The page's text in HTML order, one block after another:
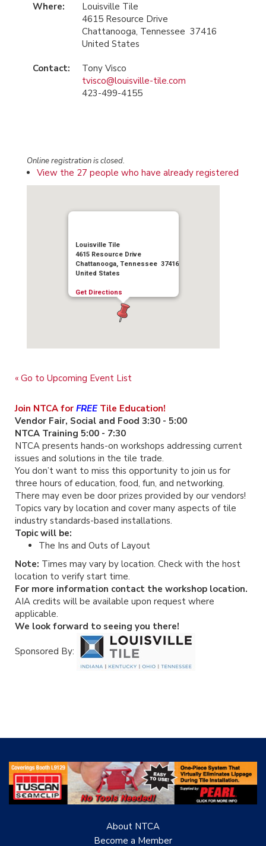
Where:
Louisville Tile
4615 Resource Drive
Chattanooga, Tennessee 37416
United States
Contact:
Tony Visco
tvisco@louisville-tile.com
423-499-4155
Online registration is closed.
View the 27 people who have already registered
Louisville Tile
4615 Resource Drive
Chattanooga, Tennessee 37416
United States
Get Directions
« Go to Upcoming Event List
Join NTCA for FREE Tile Education!
Vendor Fair, Social and Food 3:30 - 5:00
NTCA Training 5:00 - 7:30
NTCA presents hands-on workshops addressing current
issues and solutions in the tile trade.
You don’t want to miss this opportunity to join us for
three hours of education, food, fun, and networking.
There may even be door prizes provided by our vendors!
Topics vary by location and cover many aspects of tile
industry standards-based installations.
Topic will be:
The Ins and Outs of Layout
Note: Times may vary by location. Check with the host
location to verify start time.
For more information contact the workshop location.
AIA credits will be available upon request where
applicable.
We look forward to seeing you there!
Sponsored By:
About NTCA
Become a Member